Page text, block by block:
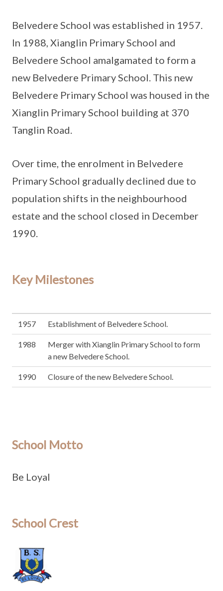
Belvedere School was established in 1957.
In 1988, Xianglin Primary School and
Belvedere School amalgamated to form a
new Belvedere Primary School. This new
Belvedere Primary School was housed in the
Xianglin Primary School building at 370
Tanglin Road.
Over time, the enrolment in Belvedere
Primary School gradually declined due to
population shifts in the neighbourhood
estate and the school closed in December
1990.
Key Milestones
1957 Establishment of Belvedere School.
1988
Merger with Xianglin Primary School to form
a new Belvedere School.
1990 Closure of the new Belvedere School.
School Motto
Be Loyal
School Crest